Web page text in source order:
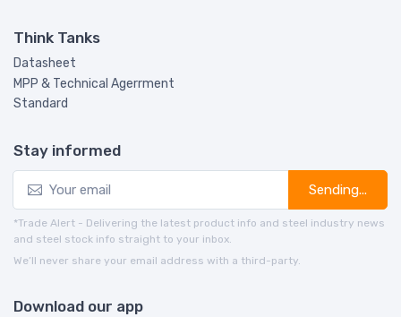
Think Tanks
Datasheet
MPP & Technical Agerrment
Standard
Stay informed
Sending...
*Trade Alert - Delivering the latest product info and steel industry news
and steel stock info straight to your inbox.
We’ll never share your email address with a third-party.
Download our app